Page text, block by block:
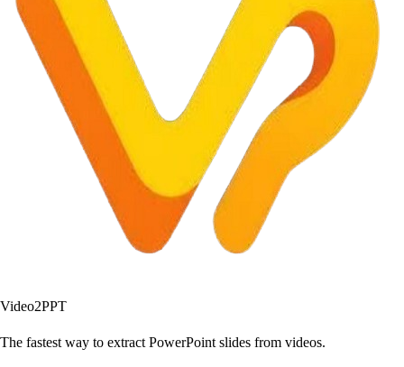
Video2PPT
The fastest way to extract PowerPoint slides from videos.